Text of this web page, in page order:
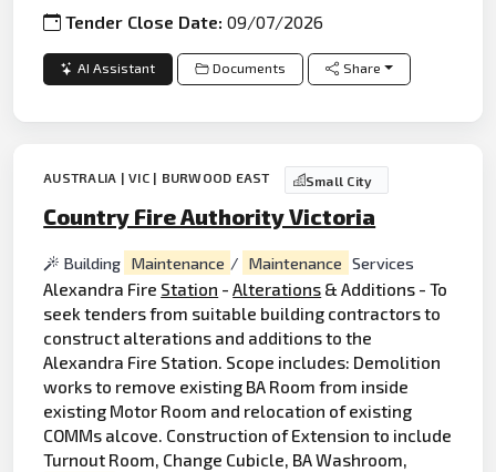
Tender Close Date:09/07/2026
AI Assistant Documents Share
AUSTRALIA | VIC | BURWOOD EAST Small City
Country Fire Authority Victoria
Building Maintenance / Maintenance Services
Alexandra Fire Station -Alterations & Additions - To
seek tenders from suitable building contractors to
construct alterations and additions to the
Alexandra Fire Station. Scope includes: Demolition
works to remove existing BA Room from inside
existing Motor Room and relocation of existing
COMMs alcove. Construction of Extension to include
Turnout Room, Change Cubicle, BA Washroom,